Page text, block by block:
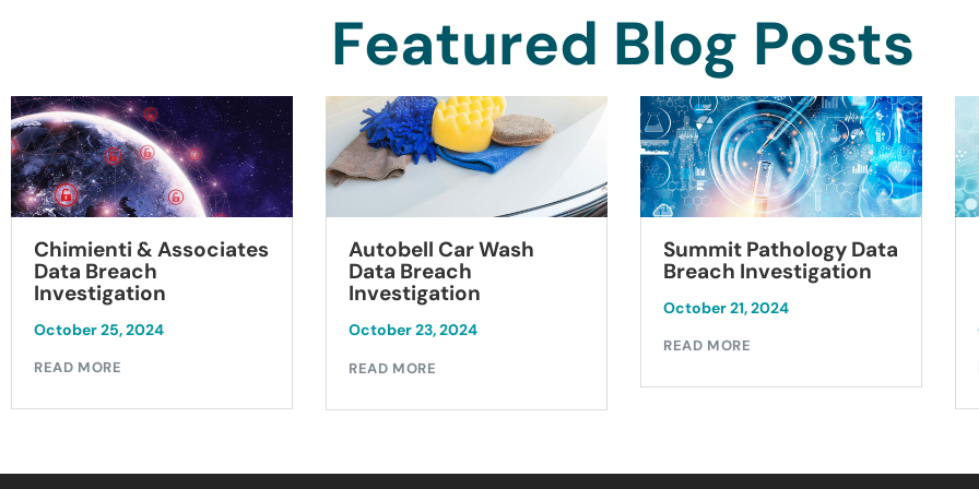
Featured Blog Posts
Chimienti & Associates
Data Breach
Investigation
October 25, 2024
READ MORE
Autobell Car Wash
Data Breach
Investigation
October 23, 2024
READ MORE
Summit Pathology Data
Breach Investigation
October 21, 2024
READ MORE